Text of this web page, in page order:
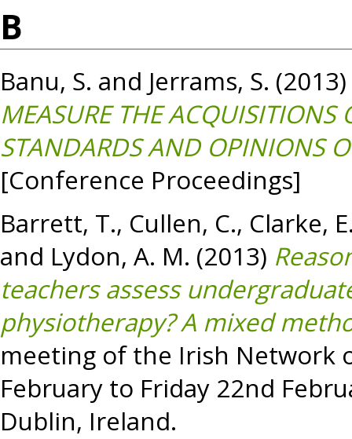
B
Banu, S. and Jerrams, S. (2013)
MEASURE THE
STANDARDS AND OPINIONS
[Conference Proceedings]
Barrett, T., Cullen, C., Clarke,
and Lydon, A. M. (2013)
teachers assess
physiotherapy? A mixed
meeting of the Irish Network
February to Friday 22nd
Dublin, Ireland.